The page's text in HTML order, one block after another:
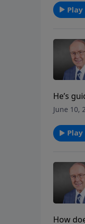
Play
He’s
edition
story
June 10,
Play
How